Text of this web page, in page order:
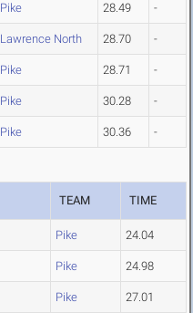
Pike 28.49 -
Lawrence North 28.70 -
Pike 28.71 -
Pike 30.28 -
Pike 30.36 -
TEAM TIME
Pike 24.04
Pike 24.98
Pike 27.01